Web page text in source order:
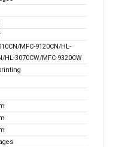
MFC-9120CN/HL-
HL-3070CW/MFC-9320CW